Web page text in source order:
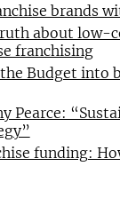
brands
about low-
franchising
Budget into
Pearce:
funding: